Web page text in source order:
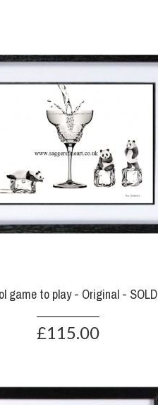
game to play - Original - SOLD
£115.00